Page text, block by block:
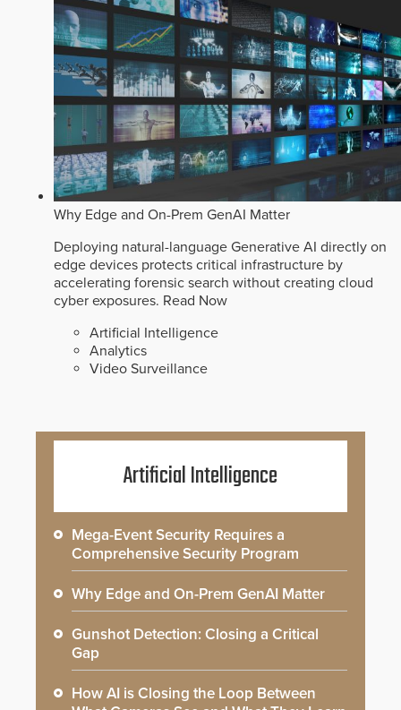
Why Edge and On-Prem GenAI Matter
Deploying natural-language Generative AI directly on
edge devices protects critical infrastructure by
accelerating forensic search without creating cloud
cyber exposures. Read Now
Artificial Intelligence
Analytics
Video Surveillance
Artificial Intelligence
Mega-Event Security Requires a
Comprehensive Security Program
Why Edge and On-Prem GenAI Matter
Gunshot Detection: Closing a Critical
Gap
How AI is Closing the Loop Between